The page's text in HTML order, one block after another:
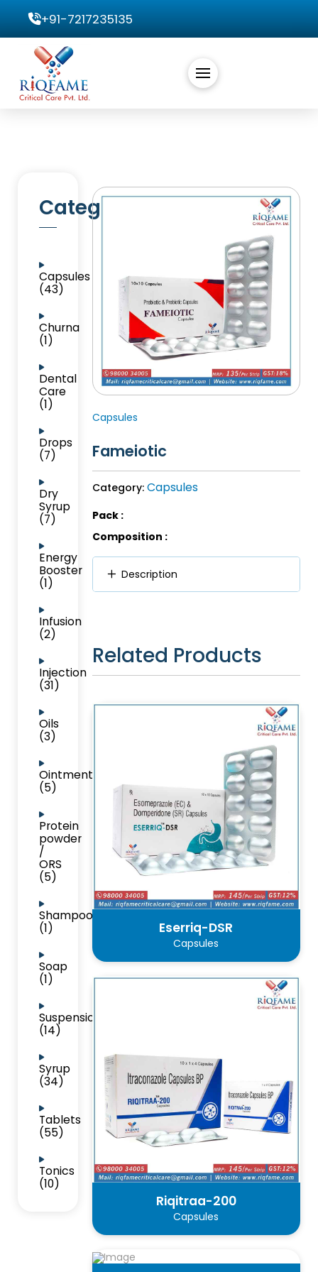
+91-7217235135
Categories
Capsules
(43)
Churna
(1)
Dental
Care
(1)
Drops
(7)
Dry
Syrup
(7)
Energy
Booster
(1)
Infusion
(2)
Injection
(31)
Oils
(3)
Ointment
(5)
Protein
powder
/
ORS
(5)
Shampoo
(1)
Soap
(1)
Suspension
(14)
Syrup
(34)
Tablets
(55)
Tonics
(10)
Capsules
Fameiotic
Category: Capsules
Pack :
Composition :
Description
Related Products
Eserriq-DSR
Capsules
Riqitraa-200
Capsules